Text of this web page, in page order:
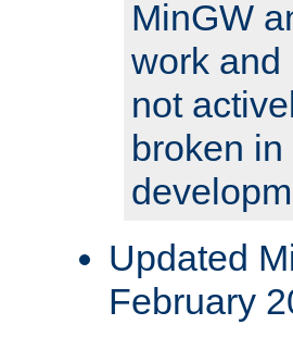
MinGW
work and
not
broken
Updated
February